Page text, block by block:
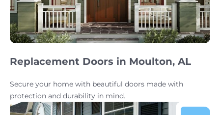
Replacement Doors in Moulton, AL
Secure your home with beautiful doors made with
protection and durability in mind.